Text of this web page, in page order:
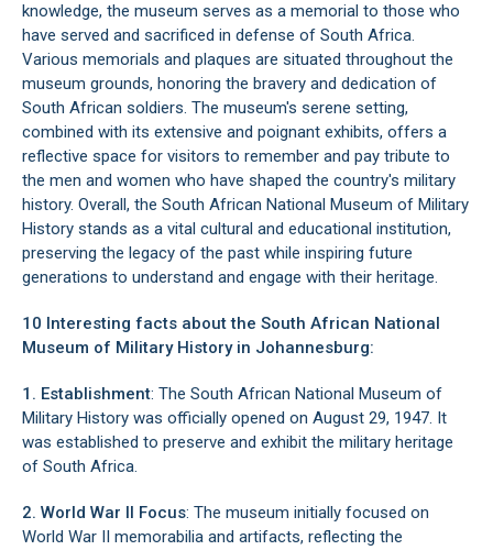
knowledge, the museum serves as a memorial to those who
have served and sacrificed in defense of South Africa.
Various memorials and plaques are situated throughout the
museum grounds, honoring the bravery and dedication of
South African soldiers. The museum's serene setting,
combined with its extensive and poignant exhibits, offers a
reflective space for visitors to remember and pay tribute to
the men and women who have shaped the country's military
history. Overall, the South African National Museum of Military
History stands as a vital cultural and educational institution,
preserving the legacy of the past while inspiring future
generations to understand and engage with their heritage.
10 Interesting facts about the South African National
Museum of Military History in Johannesburg:
1. Establishment: The South African National Museum of
Military History was officially opened on August 29, 1947. It
was established to preserve and exhibit the military heritage
of South Africa.
2. World War II Focus: The museum initially focused on
World War II memorabilia and artifacts, reflecting the